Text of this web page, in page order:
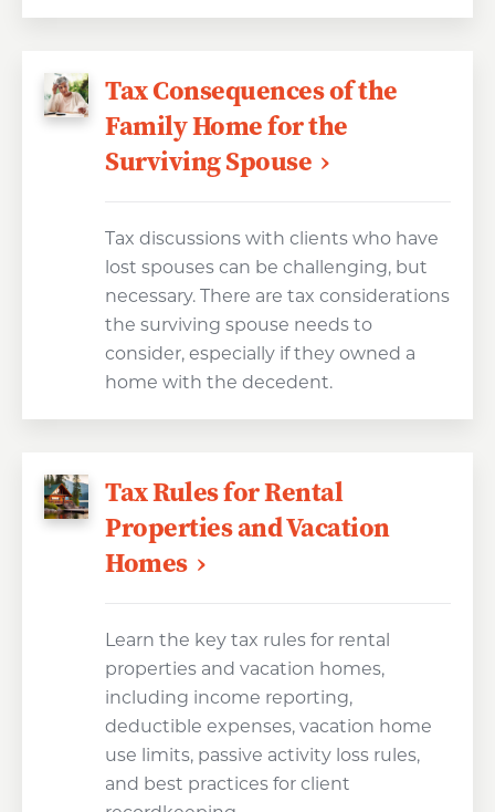
Tax Consequences of the
Family Home for the
Surviving Spouse
Tax discussions with clients who have
lost spouses can be challenging, but
necessary. There are tax considerations
the surviving spouse needs to
consider, especially if they owned a
home with the decedent.
Tax Rules for Rental
Properties and Vacation
Homes
Learn the key tax rules for rental
properties and vacation homes,
including income reporting,
deductible expenses, vacation home
use limits, passive activity loss rules,
and best practices for client